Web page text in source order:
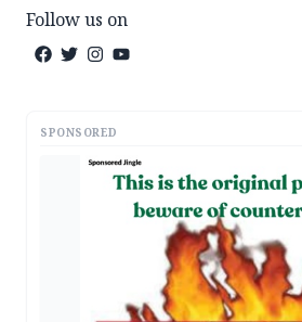
Follow us on
SPONSORED